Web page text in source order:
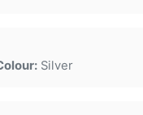
Silver